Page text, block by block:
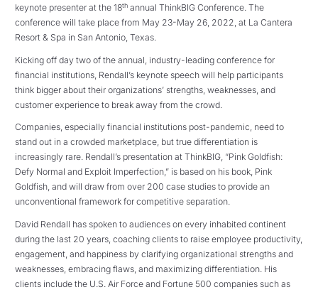
keynote presenter at the 18th annual ThinkBIG Conference. The
conference will take place from May 23-May 26, 2022, at La Cantera
Resort & Spa in San Antonio, Texas.
Kicking off day two of the annual, industry-leading conference for
financial institutions, Rendall’s keynote speech will help participants
think bigger about their organizations’ strengths, weaknesses, and
customer experience to break away from the crowd.
Companies, especially financial institutions post-pandemic, need to
stand out in a crowded marketplace, but true differentiation is
increasingly rare. Rendall’s presentation at ThinkBIG, “Pink Goldfish:
Defy Normal and Exploit Imperfection,” is based on his book, Pink
Goldfish, and will draw from over 200 case studies to provide an
unconventional framework for competitive separation.
David Rendall has spoken to audiences on every inhabited continent
during the last 20 years, coaching clients to raise employee productivity,
engagement, and happiness by clarifying organizational strengths and
weaknesses, embracing flaws, and maximizing differentiation. His
clients include the U.S. Air Force and Fortune 500 companies such as